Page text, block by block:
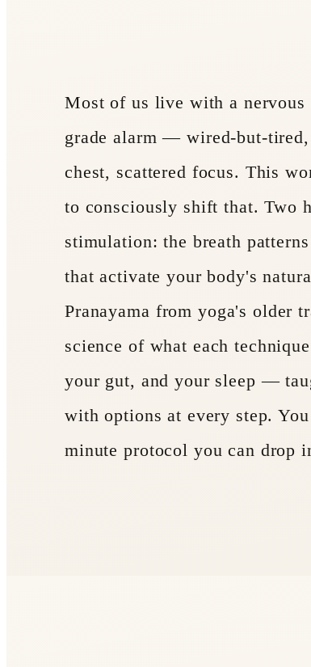
Most of us live with a
grade alarm — wired-but-
chest, scattered focus. This
to consciously shift that. Two
stimulation: the breath
that activate your body's
Pranayama from yoga's older
science of what each
your gut, and your sleep —
with options at every step.
minute protocol you can drop